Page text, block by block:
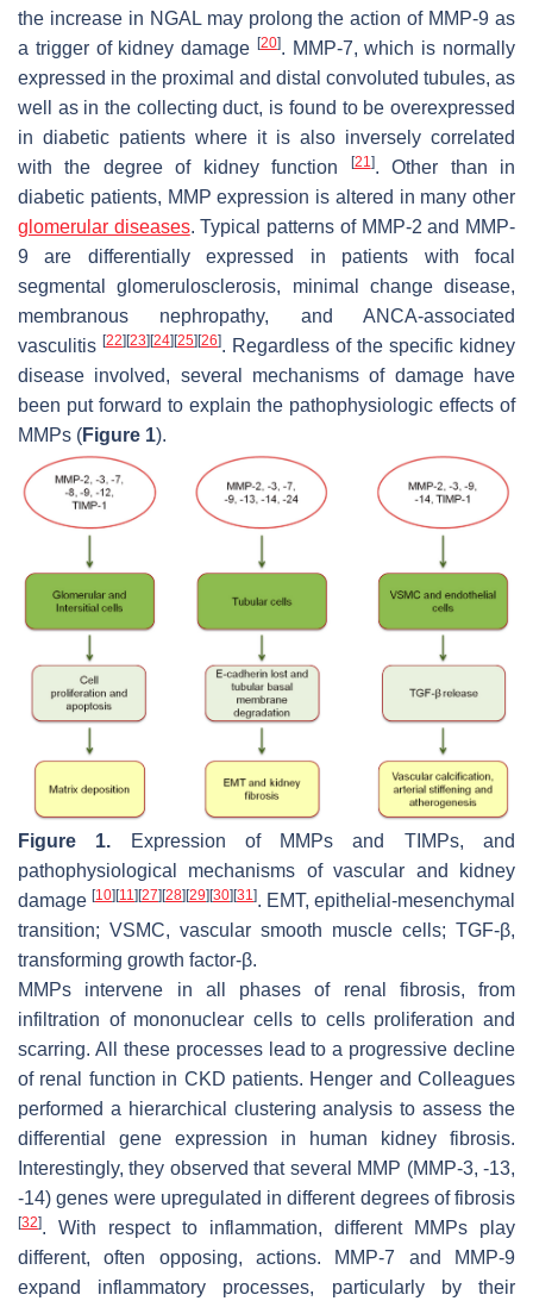
the increase in NGAL may prolong the action of MMP-9 as
a trigger of kidney damage [20]. MMP-7, which is normally
expressed in the proximal and distal convoluted tubules, as
well as in the collecting duct, is found to be overexpressed
in diabetic patients where it is also inversely correlated
with the degree of kidney function
[21]. Other than in
diabetic patients, MMP expression is altered in many other
glomerular diseases. Typical patterns of MMP-2 and MMP-
9 are differentially expressed in patients with focal
segmental glomerulosclerosis, minimal change disease,
membranous nephropathy, and ANCA-associated
vasculitis [22] [23] [24] [25] [26]. Regardless of the specific kidney
disease involved, several mechanisms of damage have
been put forward to explain the pathophysiologic effects of
MMPs (Figure 1).
Figure 1. Expression of MMPs and TIMPs, and
pathophysiological mechanisms of vascular and kidney
damage [10] [11] [27] [28] [29] [30] [31]. EMT, epithelial-mesenchymal
transition; VSMC, vascular smooth muscle cells; TGF-β,
transforming growth factor-β.
MMPs intervene in all phases of renal fibrosis, from
infiltration of mononuclear cells to cells proliferation and
scarring. All these processes lead to a progressive decline
of renal function in CKD patients. Henger and Colleagues
performed a hierarchical clustering analysis to assess the
differential gene expression in human kidney fibrosis.
Interestingly, they observed that several MMP (MMP-3, -13,
-14) genes were upregulated in different degrees of fibrosis
[32]. With respect to inflammation, different MMPs play
different, often opposing, actions. MMP-7 and MMP-9
expand inflammatory processes, particularly by their